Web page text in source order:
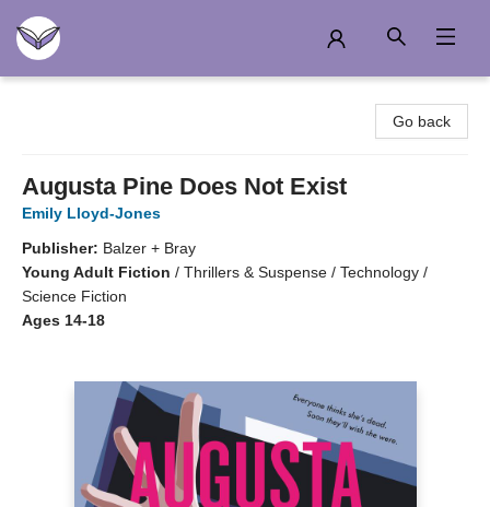
Go back
Augusta Pine Does Not Exist
Emily Lloyd-Jones
Publisher: Balzer + Bray
Young Adult Fiction / Thrillers & Suspense / Technology /
Science Fiction
Ages 14-18